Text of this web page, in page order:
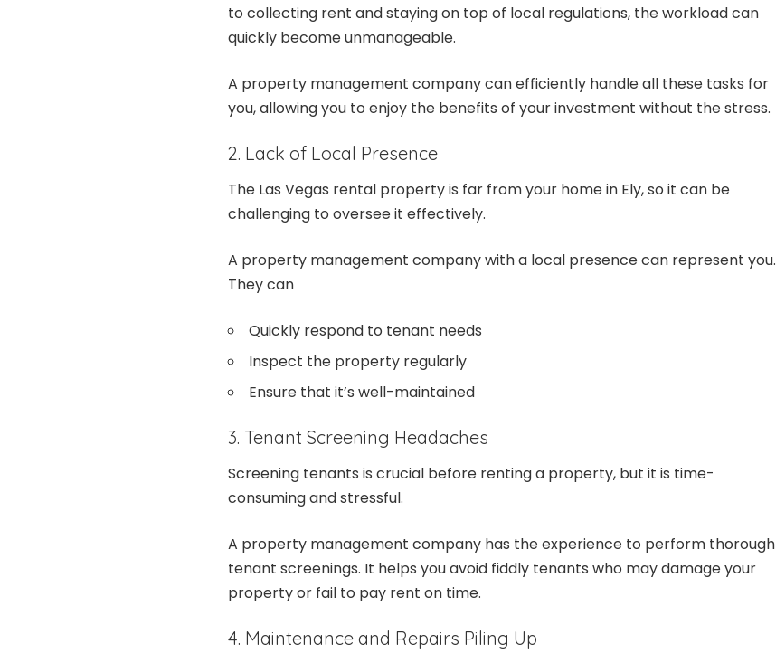
to collecting rent and staying on top of local regulations, the workload can
quickly become unmanageable.
A property management company can efficiently handle all these tasks for
you, allowing you to enjoy the benefits of your investment without the stress.
2. Lack of Local Presence
The Las Vegas rental property is far from your home in Ely, so it can be
challenging to oversee it effectively.
A property management company with a local presence can represent you.
They can
Quickly respond to tenant needs
Inspect the property regularly
Ensure that it’s well-maintained
3. Tenant Screening Headaches
Screening tenants is crucial before renting a property, but it is time-
consuming and stressful.
A property management company has the experience to perform thorough
tenant screenings. It helps you avoid fiddly tenants who may damage your
property or fail to pay rent on time.
4. Maintenance and Repairs Piling Up